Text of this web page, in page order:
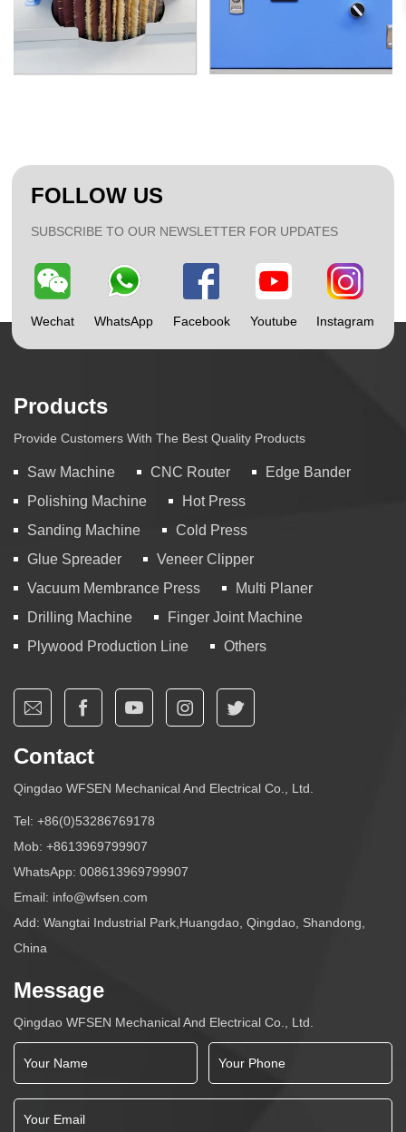
FOLLOW US
SUBSCRIBE TO OUR NEWSLETTER FOR UPDATES
Wechat WhatsApp Facebook Youtube Instagram
Products
Provide Customers With The Best Quality Products
Saw Machine CNC Router
Edge Bander
Polishing Machine
Hot Press
Sanding Machine
Cold Press
Glue Spreader
Veneer Clipper
Vacuum Membrance Press
Multi Planer
Drilling Machine
Finger Joint Machine
Plywood Production Line
Others
Contact
Qingdao WFSEN Mechanical And Electrical Co., Ltd.
Tel: +86(0)53286769178
Mob: +8613969799907
WhatsApp: 008613969799907
Email: info@wfsen.com
Add: Wangtai Industrial Park,Huangdao, Qingdao, Shandong,
China
Message
Qingdao WFSEN Mechanical And Electrical Co., Ltd.